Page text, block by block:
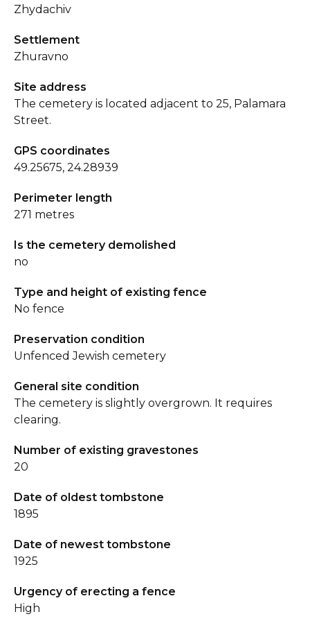
Zhydachiv
Settlement
Zhuravno
Site address
The cemetery is located adjacent to 25, Palamara
Street.
GPS coordinates
49.25675, 24.28939
Perimeter length
271 metres
Is the cemetery demolished
no
Type and height of existing fence
No fence
Preservation condition
Unfenced Jewish cemetery
General site condition
The cemetery is slightly overgrown. It requires
clearing.
Number of existing gravestones
20
Date of oldest tombstone
1895
Date of newest tombstone
1925
Urgency of erecting a fence
High